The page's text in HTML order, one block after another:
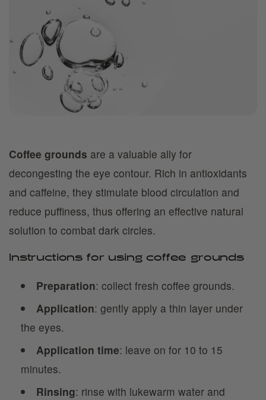
Coffee grounds are a valuable ally for
decongesting the eye contour. Rich in antioxidants
and caffeine, they stimulate blood circulation and
reduce puffiness, thus offering an effective natural
solution to combat dark circles.
Instructions for using coffee grounds
Preparation: collect fresh coffee grounds.
Application: gently apply a thin layer under
the eyes.
Application time: leave on for 10 to 15
minutes.
Rinsing: rinse with lukewarm water and